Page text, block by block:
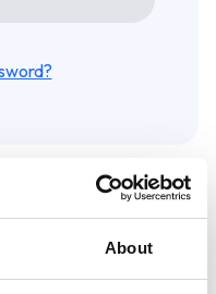
About
and enjoy